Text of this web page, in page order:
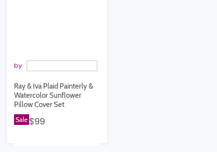
by
Ray & Iva Plaid Painterly &
Watercolor Sunflower
Pillow Cover Set
Sale $99